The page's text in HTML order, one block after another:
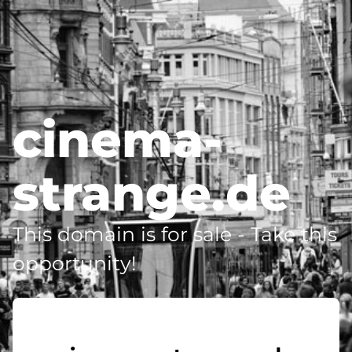
cinema-
strange.de
This domain is for sale - Take this
opportunity!